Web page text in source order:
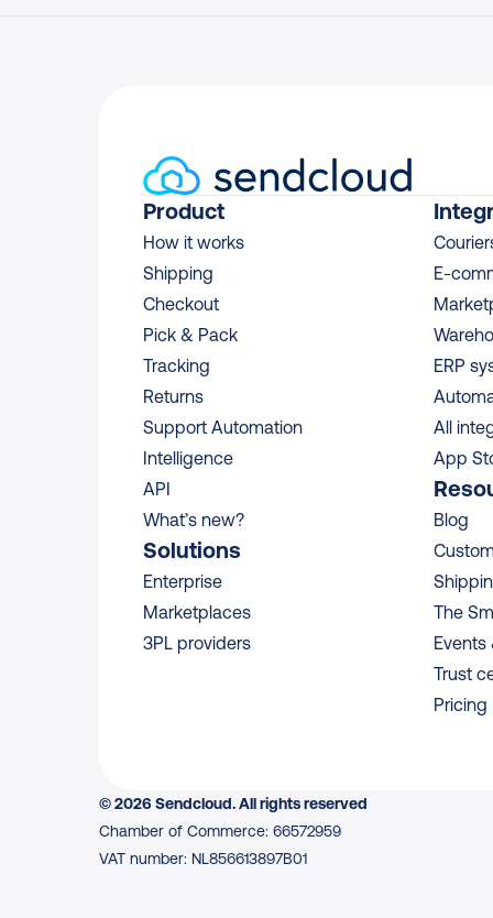
Product
How it works
Shipping
Checkout
Pick & Pack
Tracking
Returns
Support Automation
Intelligence
API
What’s new?
Solutions
Enterprise
Marketplaces
3PL providers
E-
ERP
All
App
Blog
The
Trust
Pricing
© 2026 Sendcloud. All rights reserved
Chamber of Commerce: 66572959
VAT number: NL856613897B01